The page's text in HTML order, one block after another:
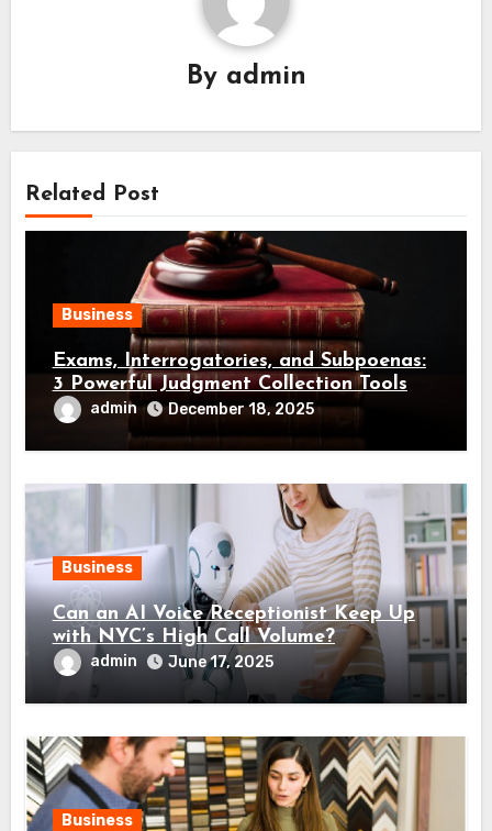
By admin
Related Post
Business
Exams, Interrogatories, and Subpoenas:
3 Powerful Judgment Collection Tools
admin December 18, 2025
Business
Can an AI Voice Receptionist Keep Up
with NYC’s High Call Volume?
admin June 17, 2025
Business